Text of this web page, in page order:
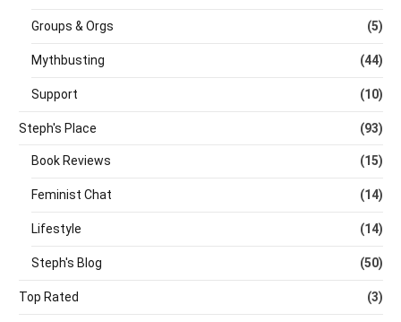
Groups & Orgs (5)
Mythbusting (44)
Support (10)
Steph's Place (93)
Book Reviews (15)
Feminist Chat (14)
Lifestyle (14)
Steph's Blog (50)
Top Rated (3)